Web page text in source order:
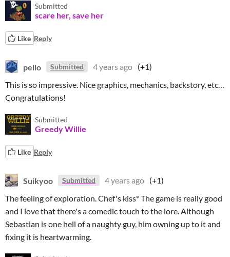
Submitted
scare her, save her
Like Reply
pello Submitted 4 years ago (+1)
This is so impressive. Nice graphics, mechanics, backstory, etc…
Congratulations!
Submitted
Greedy Willie
Like Reply
Suikyoo Submitted 4 years ago (+1)
The feeling of exploration. Chef's kiss* The game is really good
and I love that there's a comedic touch to the lore. Although
Sebastian is one hell of a naughty guy, him owning up to it and
fixing it is heartwarming.